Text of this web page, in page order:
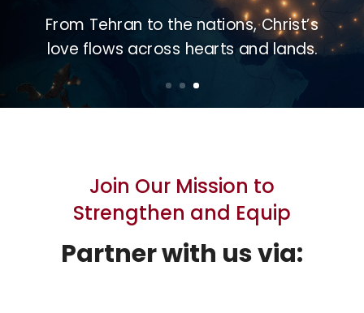
From Tehran to the nations, Christ’s
love flows across hearts and lands.
Join Our Mission to
Strengthen and Equip
Partner with us via: